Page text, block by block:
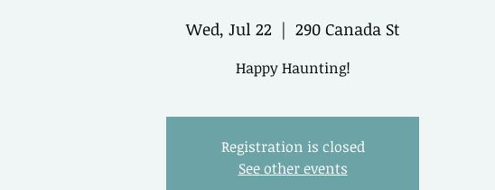
Wed, Jul 22
  |
290 Canada St
Happy Haunting!
Registration is closed
See other events